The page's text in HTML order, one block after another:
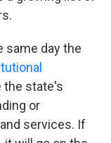
same day the
the state's
or
services. If